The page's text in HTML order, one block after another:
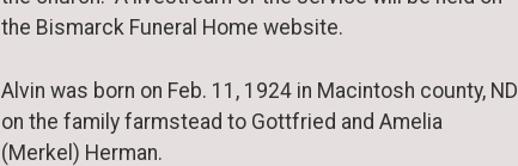
the Bismarck Funeral Home website.
Alvin was born on Feb. 11, 1924 in Macintosh county, ND
on the family farmstead to Gottfried and Amelia
(Merkel) Herman.